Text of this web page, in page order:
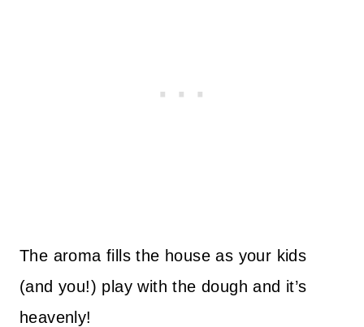
The aroma fills the house as your kids
(and you!) play with the dough and it’s
heavenly!